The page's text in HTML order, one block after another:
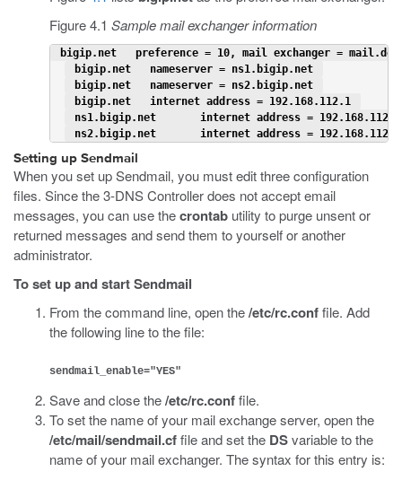
Figure 4.1 Sample mail exchanger information
bigip.net   preference = 10, mail exchanger =
bigip.net   nameserver = ns1.bigip.net
bigip.net   nameserver = ns2.bigip.net
bigip.net   internet address = 192.168.112.1
ns1.bigip.net       internet address =
ns2.bigip.net       internet address =
Setting up Sendmail
When you set up Sendmail, you must edit three configuration
files. Since the 3-DNS Controller does not accept email
messages, you can use thecrontab utility to purge unsent or
returned messages and send them to yourself or another
administrator.
To set up and start Sendmail
From the command line, open the/etc/rc.conffile. Add
the following line to the file:
sendmail_enable="YES"
Save and close the/etc/rc.conffile.
To set the name of your mail exchange server, open the
/etc/mail/sendmail.cffile and set the DSvariable to the
name of your mail exchanger. The syntax for this entry is: